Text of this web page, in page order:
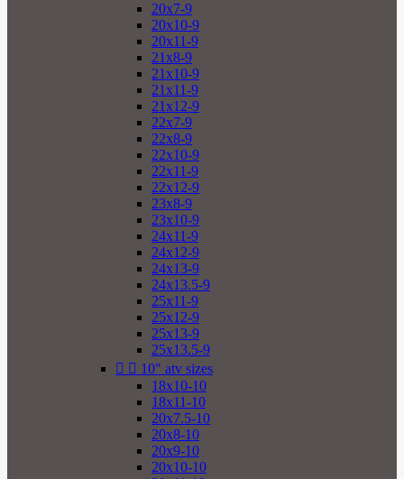
20x7-9
20x10-9
20x11-9
21x8-9
21x10-9
21x11-9
21x12-9
22x7-9
22x8-9
22x10-9
22x11-9
22x12-9
23x8-9
23x10-9
24x11-9
24x12-9
24x13-9
24x13.5-9
25x11-9
25x12-9
25x13-9
25x13.5-9
  10" atv sizes
18x10-10
18x11-10
20x7.5-10
20x8-10
20x9-10
20x10-10